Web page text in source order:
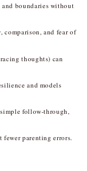
and boundaries without
comparison, and fear of
thoughts) can
and models
follow-through,
parenting errors.